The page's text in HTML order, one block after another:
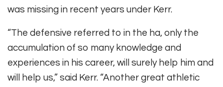
was missing in recent years under Kerr.
“The defensive referred to in the ha, only the
accumulation of so many knowledge and
experiences in his career, will surely help him and
will help us,” said Kerr. “Another great athletic